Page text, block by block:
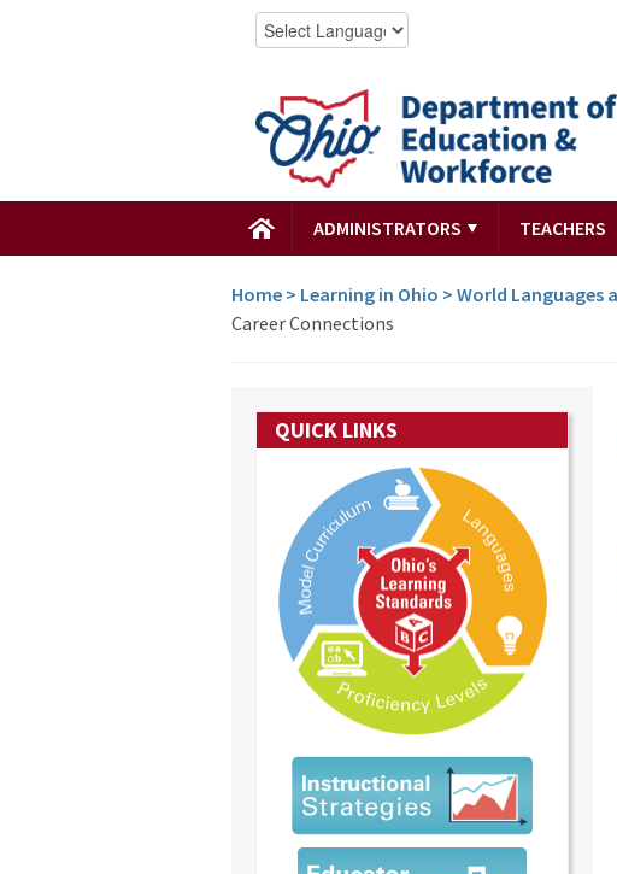
ADMINISTRATORS TEACHERS
Home > Learning in Ohio > World Languages
Career Connections
QUICK LINKS